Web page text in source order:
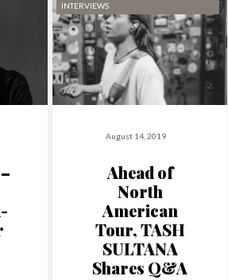
INTERVIEWS
August 14, 2019
Ahead of
North
American
Tour, TASH
SULTANA
Shares Q&A